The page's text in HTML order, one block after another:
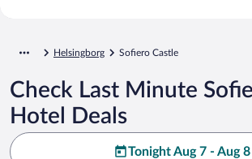
Helsingborg Sofiero Castle
Check Last Minute
Hotel Deals
Tonight Aug 7 - Aug 8